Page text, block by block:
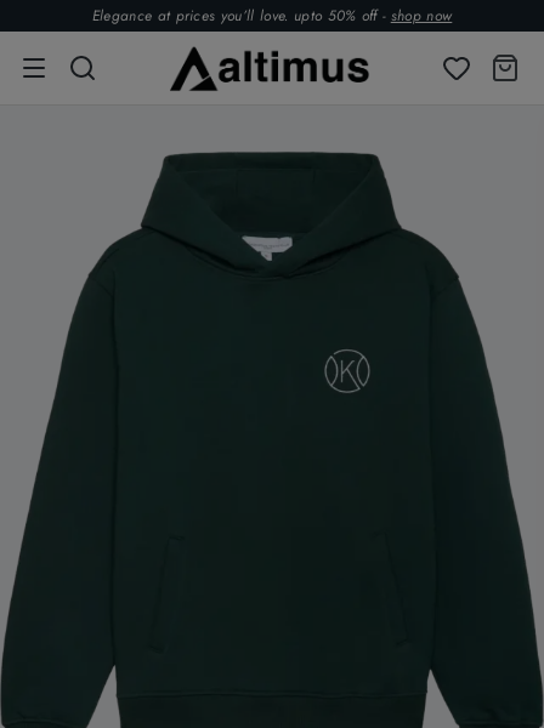
Elegance at prices you’ll love. upto 50% off - shop now